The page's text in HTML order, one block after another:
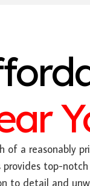
of a reasonably
provides top-
to detail and